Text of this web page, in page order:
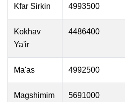
Kfar Sirkin 4993500
Kokhav
Ya'ir
4486400
Ma'as 4992500
Magshimim 5691000